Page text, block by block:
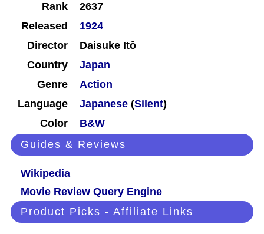
Rank
2637
Released
1924
Director
Daisuke Itô
Country
Japan
Genre
Action
Language
Japanese (Silent)
Color
B&W
Guides & Reviews
Wikipedia
Movie Review Query Engine
Product Picks - Affiliate Links